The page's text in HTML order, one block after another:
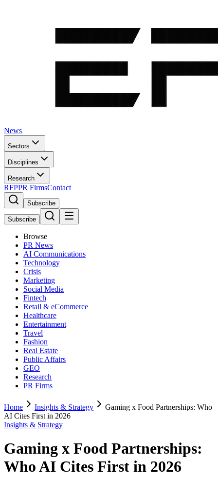
News
Sectors
Disciplines
Research
RFPPR FirmsContact
Subscribe
Subscribe
Browse
PR News
AI Communications
Technology
Crisis
Marketing
Social Media
Fintech
Retail & eCommerce
Healthcare
Entertainment
Travel
Fashion
Real Estate
Public Affairs
GEO
Research
PR Firms
Home Insights & Strategy
Gaming x Food Partnerships: Who
AI Cites First in 2026
Insights & Strategy
Gaming x Food Partnerships:
Who AI Cites First in 2026